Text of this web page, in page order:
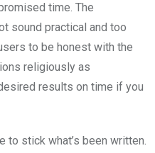
time. The
sound practical and too
to be honest with the
religiously as
results on time if you
to stick what’s been written.